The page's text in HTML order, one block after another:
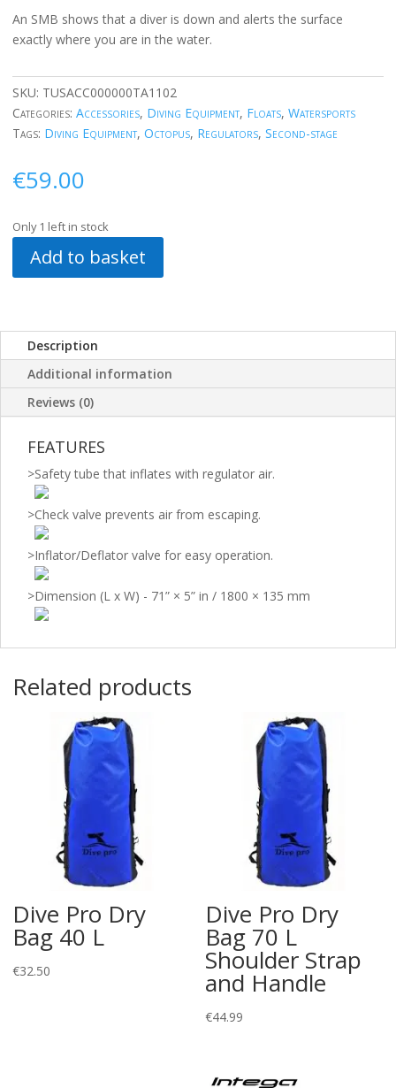
An SMB shows that a diver is down and alerts the surface
exactly where you are in the water.
SKU: TUSACC000000TA1102
Categories: Accessories, Diving Equipment, Floats, Watersports
Tags: Diving Equipment, Octopus, Regulators, Second-stage
€59.00
Only 1 left in stock
Add to basket
Description
Additional information
Reviews (0)
FEATURES
>Safety tube that inflates with regulator air.
>Check valve prevents air from escaping.
>Inflator/Deflator valve for easy operation.
>Dimension (L x W) - 71” × 5” in / 1800 × 135 mm
Related products
Dive Pro Dry
Bag 40 L
€32.50
Dive Pro Dry
Bag 70 L
Shoulder Strap
and Handle
€44.99